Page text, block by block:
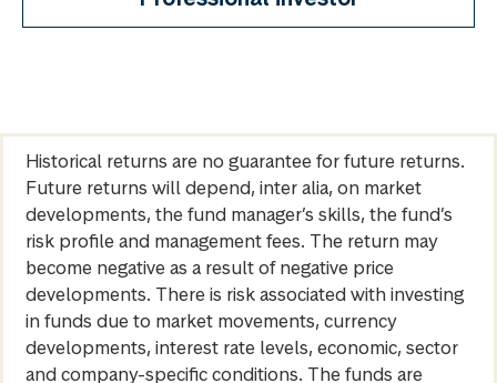
Historical returns are no guarantee for future returns.
Future returns will depend, inter alia, on market
developments, the fund manager’s skills, the fund’s
risk profile and management fees. The return may
become negative as a result of negative price
developments. There is risk associated with investing
in funds due to market movements, currency
developments, interest rate levels, economic, sector
and company-specific conditions. The funds are